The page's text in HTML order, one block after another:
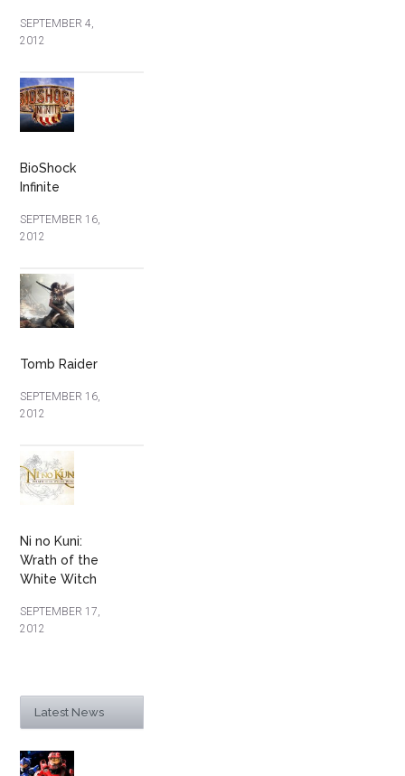
SEPTEMBER 4,
2012
BioShock
Infinite
SEPTEMBER 16,
2012
Tomb Raider
SEPTEMBER 16,
2012
Ni no Kuni:
Wrath of the
White Witch
SEPTEMBER 17,
2012
Latest News